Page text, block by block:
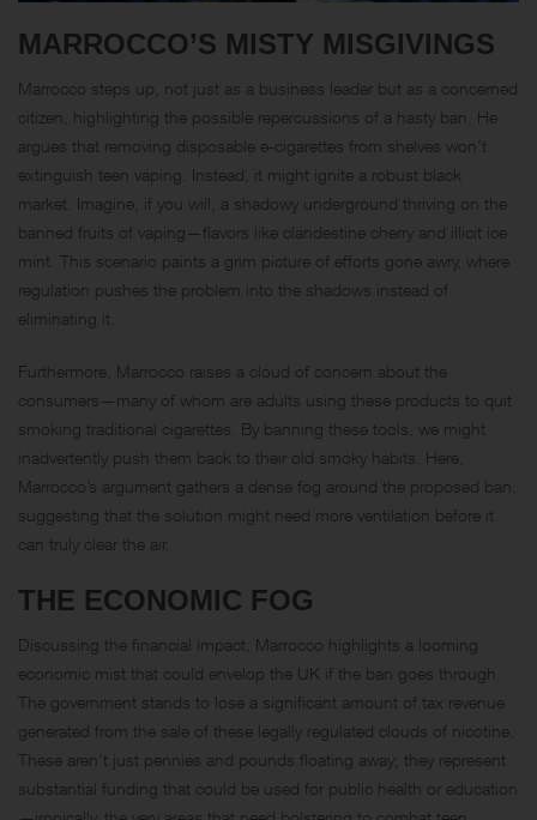
MARROCCO’S MISTY MISGIVINGS
Marrocco steps up, not just as a business leader but as a concerned
citizen, highlighting the possible repercussions of a hasty ban. He
argues that removing disposable e-cigarettes from shelves won’t
extinguish teen vaping. Instead, it might ignite a robust black
market. Imagine, if you will, a shadowy underground thriving on the
banned fruits of vaping—flavors like clandestine cherry and illicit ice
mint. This scenario paints a grim picture of efforts gone awry, where
regulation pushes the problem into the shadows instead of
eliminating it.
Furthermore, Marrocco raises a cloud of concern about the
consumers—many of whom are adults using these products to quit
smoking traditional cigarettes. By banning these tools, we might
inadvertently push them back to their old smoky habits. Here,
Marrocco’s argument gathers a dense fog around the proposed ban,
suggesting that the solution might need more ventilation before it
can truly clear the air.
THE ECONOMIC FOG
Discussing the financial impact, Marrocco highlights a looming
economic mist that could envelop the UK if the ban goes through.
The government stands to lose a significant amount of tax revenue
generated from the sale of these legally regulated clouds of nicotine.
These aren’t just pennies and pounds floating away; they represent
substantial funding that could be used for public health or education